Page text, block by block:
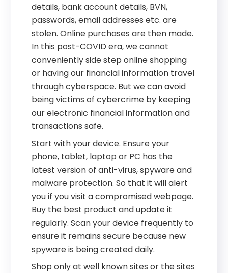
details, bank account details, BVN,
passwords, email addresses etc. are
stolen. Online purchases are then made.
In this post-COVID era, we cannot
conveniently side step online shopping
or having our financial information travel
through cyberspace. But we can avoid
being victims of cybercrime by keeping
our electronic financial information and
transactions safe.
Start with your device. Ensure your
phone, tablet, laptop or PC has the
latest version of anti-virus, spyware and
malware protection. So that it will alert
you if you visit a compromised webpage.
Buy the best product and update it
regularly. Scan your device frequently to
ensure it remains secure because new
spyware is being created daily.
Shop only at well known sites or the sites